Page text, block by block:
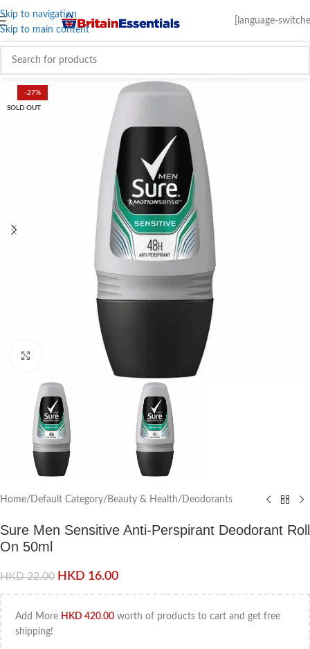
Skip to navigation
Skip to main content
[language-
-27%
SOLD OUT
Home/ Default Category/ Beauty & Health/ Deodorants
Sure Men Sensitive Anti-Perspirant Deodorant Roll
On 50ml
HKD22.00 HKD 16.00
Add More HKD 420.00 worth of products to cart and get free
shipping!